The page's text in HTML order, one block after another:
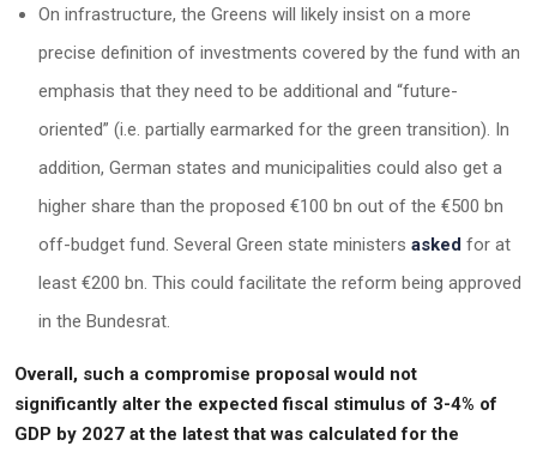
On infrastructure, the Greens will likely insist on a more
precise definition of investments covered by the fund with an
emphasis that they need to be additional and “future-
oriented” (i.e. partially earmarked for the green transition). In
addition, German states and municipalities could also get a
higher share than the proposed €100 bn out of the €500 bn
off-budget fund. Several Green state ministers asked for at
least €200 bn. This could facilitate the reform being approved
in the Bundesrat.
Overall, such a compromise proposal would not
significantly alter the expected fiscal stimulus of 3-4% of
GDP by 2027 at the latest that was calculated for the